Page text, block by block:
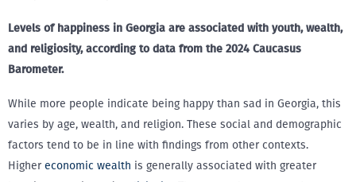
Levels of happiness in Georgia are associated with youth, wealth,
and religiosity, according to data from the 2024 Caucasus
Barometer.
While more people indicate being happy than sad in Georgia, this
varies by age, wealth, and religion. These social and demographic
factors tend to be in line with findings from other contexts.
Higher economic wealth is generally associated with greater